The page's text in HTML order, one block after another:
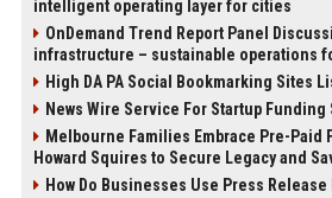
intelligent operating layer for cities
OnDemand Trend Report Panel
infrastructure – sustainable operations
High DA PA Social Bookmarking Sites
News Wire Service For Startup Funding
Melbourne Families Embrace Pre-Paid
Howard Squires to Secure Legacy and
How Do Businesses Use Press